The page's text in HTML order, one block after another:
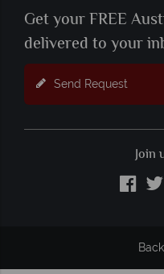
Get your FREE
delivered to your
Send Request
Join